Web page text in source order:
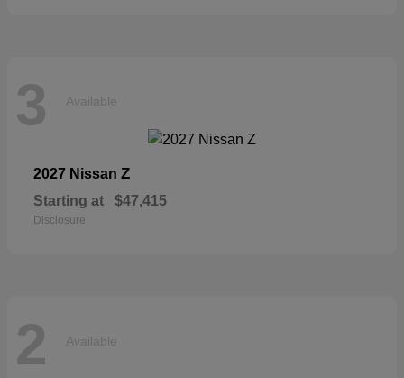
3 Available
2027 Nissan Z
Starting at $47,415
Disclosure
2 Available